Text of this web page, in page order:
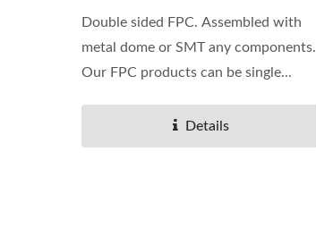
Double sided FPC. Assembled with
metal dome or SMT any components.
Our FPC products can be single...
Details